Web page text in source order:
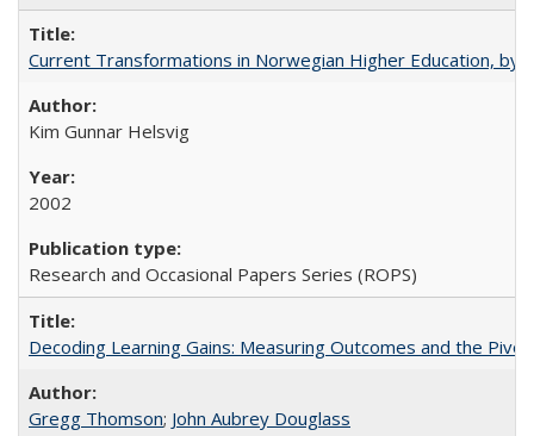
Current Transformations in Norwegian Higher Education, by
Kim Gunnar Helsvig
2002
Research and Occasional Papers Series (ROPS)
Decoding Learning Gains: Measuring Outcomes and the
Gregg Thomson; John Aubrey Douglass